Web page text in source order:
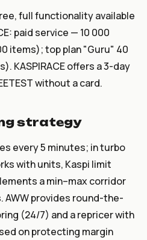
full functionality available
paid service — 10 000
items); top plan "Guru" 40
KASPIRACE offers a 3-day
without a card.
strategy
every 5 minutes; in turbo
with units, Kaspi limit
a min–max corridor
AWW provides round-the-
(24/7) and a repricer with
on protecting margin